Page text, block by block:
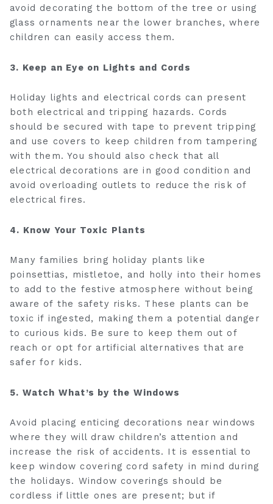
avoid decorating the bottom of the tree or using
glass ornaments near the lower branches, where
children can easily access them.
3. Keep an Eye on Lights and Cords
Holiday lights and electrical cords can present
both electrical and tripping hazards. Cords
should be secured with tape to prevent tripping
and use covers to keep children from tampering
with them. You should also check that all
electrical decorations are in good condition and
avoid overloading outlets to reduce the risk of
electrical fires.
4. Know Your Toxic Plants
Many families bring holiday plants like
poinsettias, mistletoe, and holly into their homes
to add to the festive atmosphere without being
aware of the safety risks. These plants can be
toxic if ingested, making them a potential danger
to curious kids. Be sure to keep them out of
reach or opt for artificial alternatives that are
safer for kids.
5. Watch What’s by the Windows
Avoid placing enticing decorations near windows
where they will draw children’s attention and
increase the risk of accidents. It is essential to
keep window covering cord safety in mind during
the holidays. Window coverings should be
cordless if little ones are present; but if